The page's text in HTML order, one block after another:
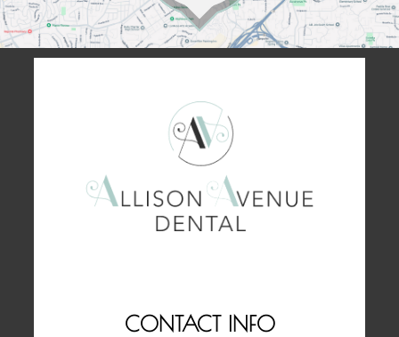
CONTACT INFO